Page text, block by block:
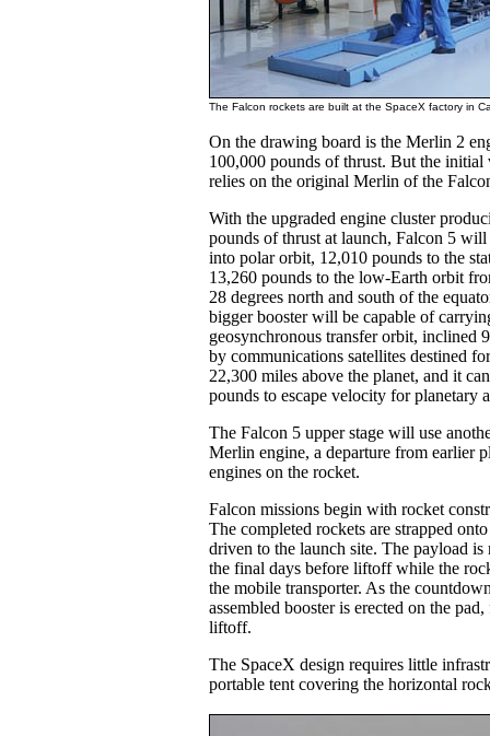
The Falcon rockets are built at the SpaceX factory in
On the drawing board is the Merlin 2
100,000 pounds of thrust. But the initial
relies on the original Merlin of the
With the upgraded engine cluster
pounds of thrust at launch, Falcon 5
into polar orbit, 12,010 pounds to the
13,260 pounds to the low-Earth orbit
28 degrees north and south of the
bigger booster will be capable of
geosynchronous transfer orbit, inclined
by communications satellites destined
22,300 miles above the planet, and it
pounds to escape velocity for planetary
The Falcon 5 upper stage will use
Merlin engine, a departure from earlier
engines on the rocket.
Falcon missions begin with rocket
The completed rockets are strapped
driven to the launch site. The payload is
the final days before liftoff while the
the mobile transporter. As the
assembled booster is erected on the
liftoff.
The SpaceX design requires little
portable tent covering the horizontal